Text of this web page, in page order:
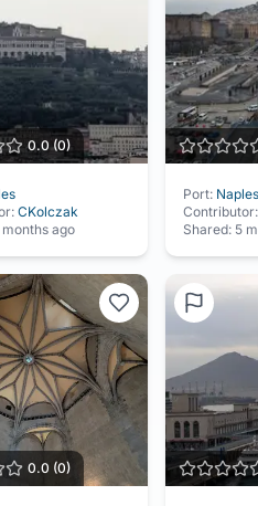
0.0(0)
CKolczak
months ago
Port: Naples
Contributor:
Shared: 5
0.0 (0)